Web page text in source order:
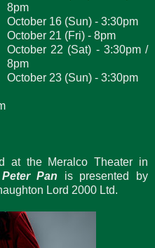
8pm
October 16 (Sun) - 3:30pm
October 21 (Fri) - 8pm
October 22 (Sat) - 3:30pm /
8pm
October 23 (Sun) - 3:30pm
at the Meralco Theater in
Peter Pan is presented by
Lord 2000 Ltd.